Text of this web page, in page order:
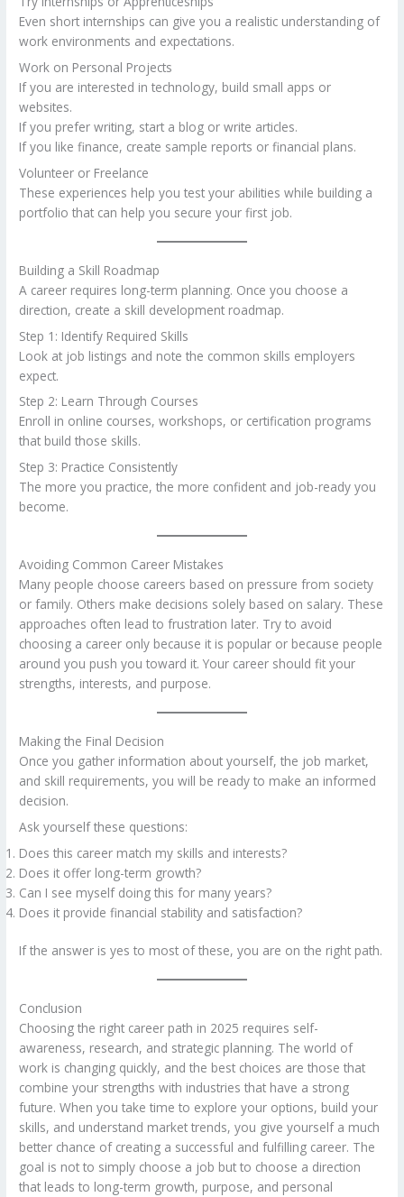
Even short internships can give you a realistic understanding of
work environments and expectations.
Work on Personal Projects
If you are interested in technology, build small apps or
websites.
If you prefer writing, start a blog or write articles.
If you like finance, create sample reports or financial plans.
Volunteer or Freelance
These experiences help you test your abilities while building a
portfolio that can help you secure your first job.
Building a Skill Roadmap
A career requires long-term planning. Once you choose a
direction, create a skill development roadmap.
Step 1: Identify Required Skills
Look at job listings and note the common skills employers
expect.
Step 2: Learn Through Courses
Enroll in online courses, workshops, or certification programs
that build those skills.
Step 3: Practice Consistently
The more you practice, the more confident and job-ready you
become.
Avoiding Common Career Mistakes
Many people choose careers based on pressure from society
or family. Others make decisions solely based on salary. These
approaches often lead to frustration later. Try to avoid
choosing a career only because it is popular or because people
around you push you toward it. Your career should fit your
strengths, interests, and purpose.
Making the Final Decision
Once you gather information about yourself, the job market,
and skill requirements, you will be ready to make an informed
decision.
Ask yourself these questions:
Does this career match my skills and interests?
Does it offer long-term growth?
Can I see myself doing this for many years?
Does it provide financial stability and satisfaction?
If the answer is yes to most of these, you are on the right path.
Conclusion
Choosing the right career path in 2025 requires self-
awareness, research, and strategic planning. The world of
work is changing quickly, and the best choices are those that
combine your strengths with industries that have a strong
future. When you take time to explore your options, build your
skills, and understand market trends, you give yourself a much
better chance of creating a successful and fulfilling career. The
goal is not to simply choose a job but to choose a direction
that leads to long-term growth, purpose, and personal